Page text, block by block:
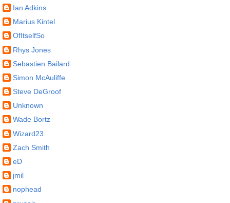
Ian Adkins
Marius Kintel
OfItselfSo
Rhys Jones
Sebastien Bailard
Simon McAuliffe
Steve DeGroof
Unknown
Wade Bortz
Wizard23
Zach Smith
eD
jmil
nophead